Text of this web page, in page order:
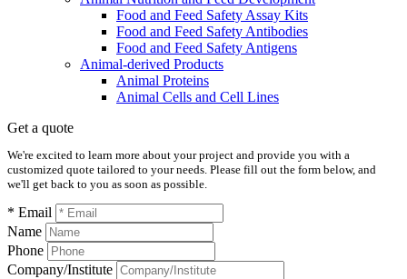
Food and Feed Safety Assay Kits
Food and Feed Safety Antibodies
Food and Feed Safety Antigens
Animal-derived Products
Animal Proteins
Animal Cells and Cell Lines
Get a quote
We're excited to learn more about your project and provide you with a
customized quote tailored to your needs. Please fill out the form below, and
we'll get back to you as soon as possible.
* Email
Name
Phone
Company/Institute